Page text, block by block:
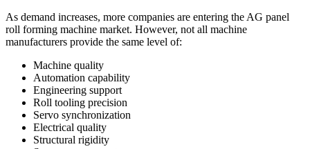
As demand increases, more companies are entering the AG panel
roll forming machine market. However, not all machine
manufacturers provide the same level of:
Machine quality
Automation capability
Engineering support
Roll tooling precision
Servo synchronization
Electrical quality
Structural rigidity